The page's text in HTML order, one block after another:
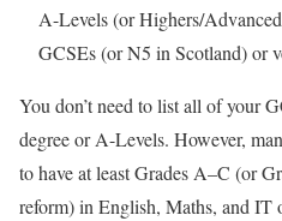
A-Levels (or Highers/
GCSEs (or N5 in Scotland) or
You don’t need to list all of your
degree or A-Levels. However,
to have at least Grades A–C (or
reform) in English, Maths, and IT